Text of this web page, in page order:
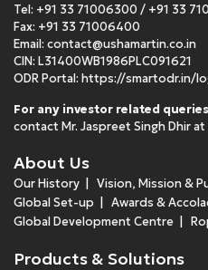
Tel: +91 33 71006300 / +91 33
Fax: +91 33 71006400
Email: contact@ushamartin.co.in
CIN: L31400WB1986PLC091621
ODR Portal: https://smartodr.in/
For any investor related
contact Mr. Jaspreet Singh Dhir at
About Us
Our History Vision, Mission &
Global Set-up
Awards &
Global Development Centre
Products & Solutions